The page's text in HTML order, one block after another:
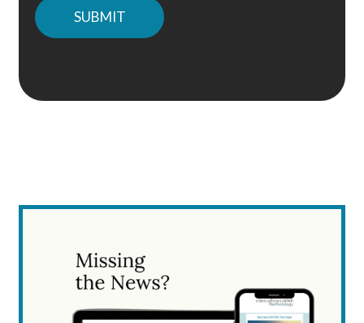
this